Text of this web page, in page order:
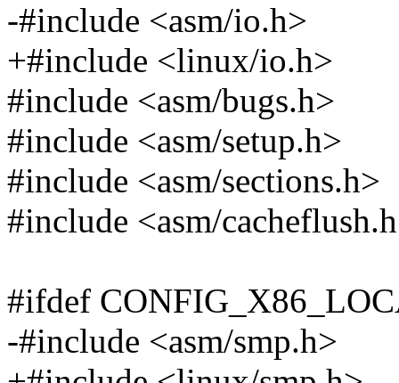
-#include <asm/io.h>
+#include <linux/io.h>
#include <asm/bugs.h>
#include <asm/setup.h>
#include <asm/sections.h>
#include <asm/
#ifdef
-#include <asm/smp.h>